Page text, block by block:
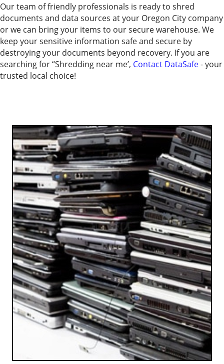
Our team of friendly professionals is ready to shred
documents and data sources at your Oregon City company
or we can bring your items to our secure warehouse. We
keep your sensitive information safe and secure by
destroying your documents beyond recovery. If you are
searching for “Shredding near me’, Contact DataSafe- your
trusted local choice!
OBSOLETE TECH
Get peace of mind and security by eliminating a
waste of space and a potential security threat.
LET'S SHRED SOME HARD DRIVES!